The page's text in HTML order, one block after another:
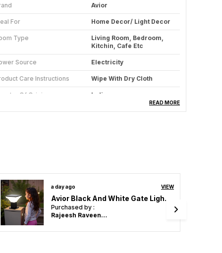
Avior
For Home Decor/ Light Decor
Type
Living Room, Bedroom,
Kitchin, Cafe Etc
Source Electricity
Care Instructions Wipe With Dry Cloth
Of Origin India
Outdoor Usage Indoor
Holder Type
Fixture Form Pendant
Description
READ MORE
2 days ago VIEW
Avior Black And White Gate Light, Gate Lamps For Main Gate, Outdoor Lights, Pillar Gate Light, Farmhouse Gate Lamps And Decorative Outdoor Wall Lamps
Purchased by :
Rajeesh Raveendran in Kollam